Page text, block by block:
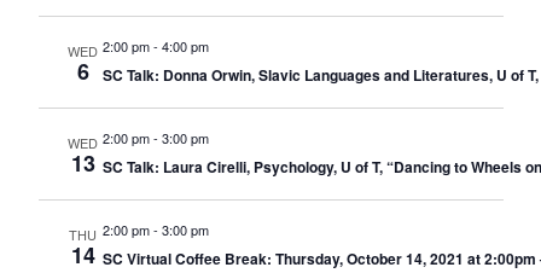
WED
6
2:00 pm- 4:00 pm
SC Talk: Donna Orwin, Slavic Languages and Literatures, U of
WED
13
2:00 pm- 3:00 pm
SC Talk: Laura Cirelli, Psychology, U of T, “Dancing to Wheels
THU
14
2:00 pm- 3:00 pm
SC Virtual Coffee Break: Thursday, October 14, 2021 at